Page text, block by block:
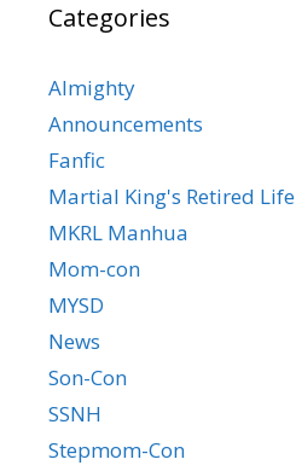
Categories
Almighty
Announcements
Fanfic
Martial King's Retired Life
MKRL Manhua
Mom-con
MYSD
News
Son-Con
SSNH
Stepmom-Con